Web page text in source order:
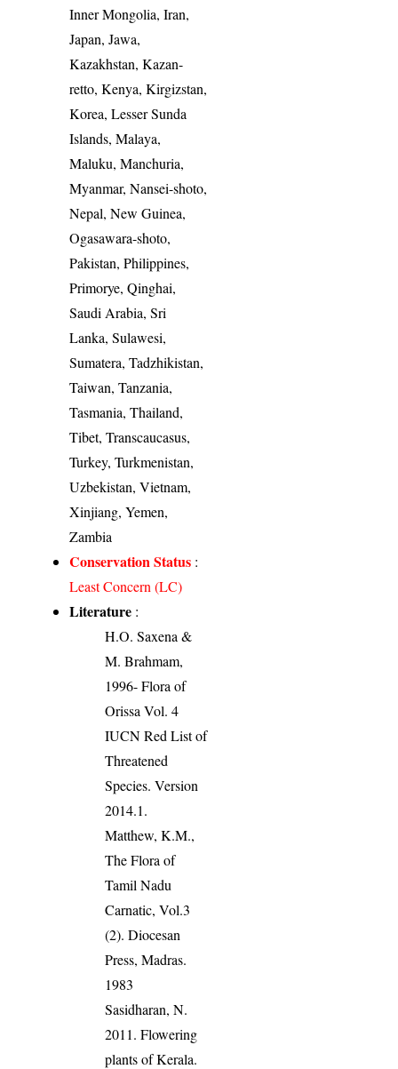
Inner Mongolia, Iran,
Japan, Jawa,
Kazakhstan, Kazan-
retto, Kenya, Kirgizstan,
Korea, Lesser Sunda
Islands, Malaya,
Maluku, Manchuria,
Myanmar, Nansei-shoto,
Nepal, New Guinea,
Ogasawara-shoto,
Pakistan, Philippines,
Primorye, Qinghai,
Saudi Arabia, Sri
Lanka, Sulawesi,
Sumatera, Tadzhikistan,
Taiwan, Tanzania,
Tasmania, Thailand,
Tibet, Transcaucasus,
Turkey, Turkmenistan,
Uzbekistan, Vietnam,
Xinjiang, Yemen,
Zambia
Conservation Status :
Least Concern (LC)
Literature :
H.O. Saxena &
M. Brahmam,
1996- Flora of
Orissa Vol. 4
IUCN Red List of
Threatened
Species. Version
2014.1.
Matthew, K.M.,
The Flora of
Tamil Nadu
Carnatic, Vol.3
(2). Diocesan
Press, Madras.
1983
Sasidharan, N.
2011. Flowering
plants of Kerala.